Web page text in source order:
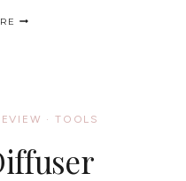
REVIEW/
MANUAL
PARA
· TOOLS